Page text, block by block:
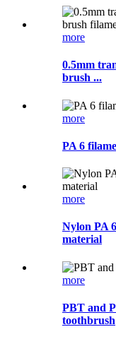
more
0.5mm
brush ...
more
PA 6
more
Nylon PA
material
more
PBT and
toothbrush